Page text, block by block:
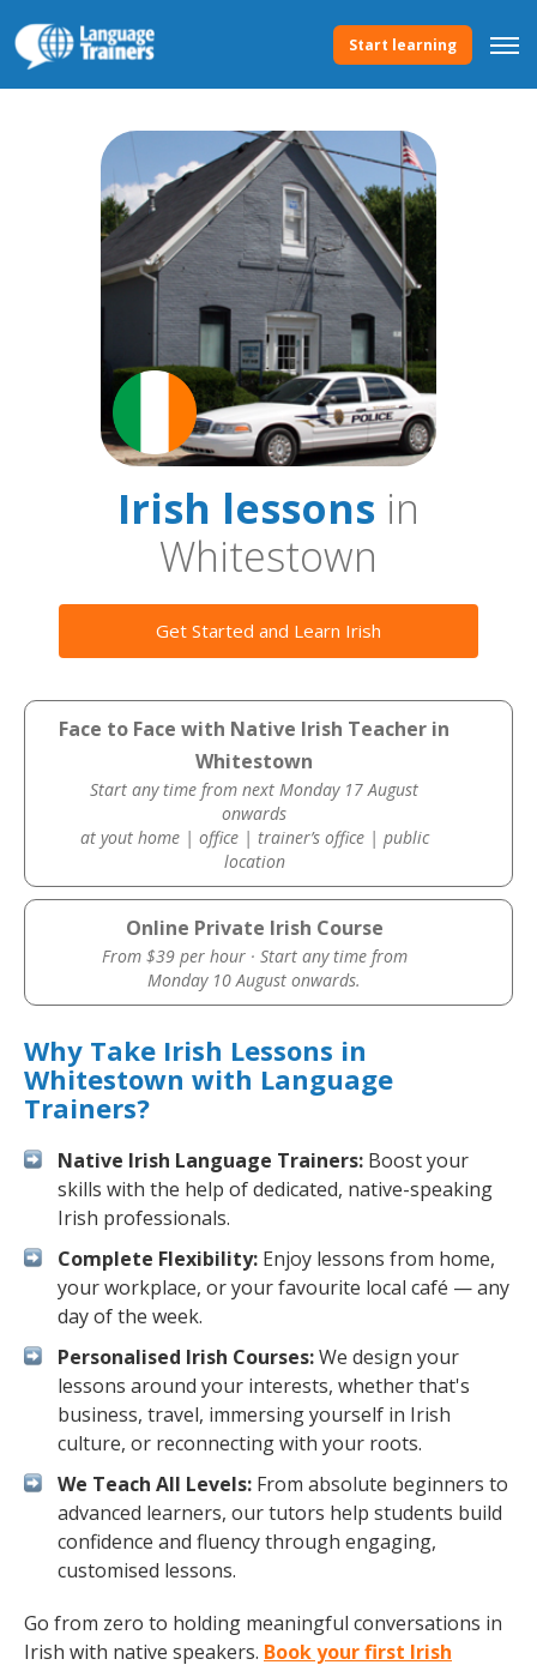
Start learning
Irish lessons in
Whitestown
Get Started and Learn Irish
Face to Face with Native Irish Teacher in
Whitestown
Start any time from next Monday 17 August
onwards
at yout home | office | trainer’s office | public
location
Online Private Irish Course
From $39 per hour · Start any time from
Monday 10 August onwards.
Why Take Irish Lessons in
Whitestown with Language
Trainers?
Native Irish Language Trainers: Boost your
skills with the help of dedicated, native-speaking
Irish professionals.
Complete Flexibility: Enjoy lessons from home,
your workplace, or your favourite local café — any
day of the week.
Personalised Irish Courses:We design your
lessons around your interests, whether that's
business, travel, immersing yourself in Irish
culture, or reconnecting with your roots.
We Teach All Levels: From absolute beginners to
advanced learners, our tutors help students build
confidence and fluency through engaging,
customised lessons.
Go from zero to holding meaningful conversations in
Irish with native speakers. Book your first Irish